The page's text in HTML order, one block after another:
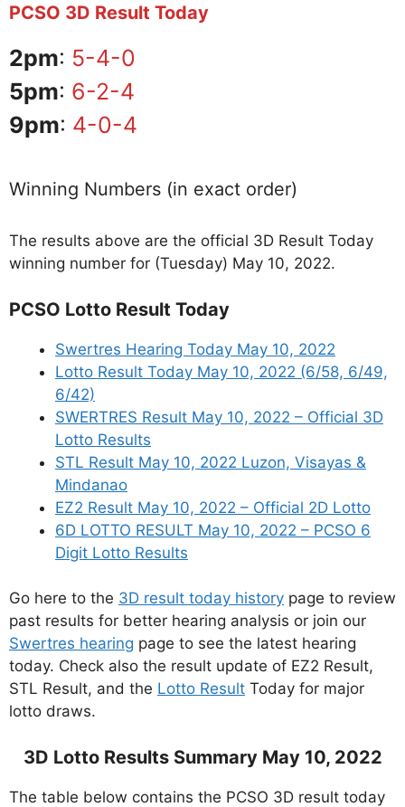
PCSO 3D Result Today
2pm: 5-4-0
5pm: 6-2-4
9pm: 4-0-4
Winning Numbers (in exact order)
The results above are the official 3D Result Today
winning number for (Tuesday) May 10, 2022.
PCSO Lotto Result Today
Swertres Hearing Today May 10, 2022
Lotto Result Today May 10, 2022 (6/58, 6/49,
6/42)
SWERTRES Result May 10, 2022 – Official 3D
Lotto Results
STL Result May 10, 2022 Luzon, Visayas &
Mindanao
EZ2 Result May 10, 2022 – Official 2D Lotto
6D LOTTO RESULT May 10, 2022 – PCSO 6
Digit Lotto Results
Go here to the 3D result today history page to review
past results for better hearing analysis or join our
Swertres hearing page to see the latest hearing
today. Check also the result update of EZ2 Result,
STL Result, and the Lotto Result Today for major
lotto draws.
3D Lotto Results Summary May 10, 2022
The table below contains the PCSO 3D result today